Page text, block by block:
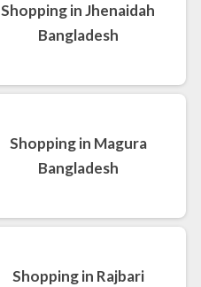
Shopping in Jhenaidah
Bangladesh
Shopping in Magura
Bangladesh
Shopping in Rajbari